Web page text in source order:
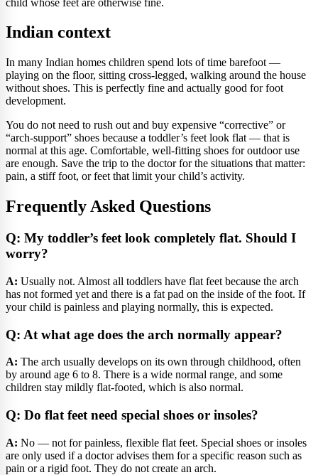
Indian context
In many Indian homes children spend lots of time barefoot —
playing on the floor, sitting cross-legged, walking around the house
without shoes. This is perfectly fine and actually good for foot
development.
You do not need to rush out and buy expensive “corrective” or
“arch-support” shoes because a toddler’s feet look flat — that is
normal at this age. Comfortable, well-fitting shoes for outdoor use
are enough. Save the trip to the doctor for the situations that matter:
pain, a stiff foot, or feet that limit your child’s activity.
Frequently Asked Questions
Q: My toddler’s feet look completely flat. Should I
worry?
A: Usually not. Almost all toddlers have flat feet because the arch
has not formed yet and there is a fat pad on the inside of the foot. If
your child is painless and playing normally, this is expected.
Q: At what age does the arch normally appear?
A: The arch usually develops on its own through childhood, often
by around age 6 to 8. There is a wide normal range, and some
children stay mildly flat-footed, which is also normal.
Q: Do flat feet need special shoes or insoles?
A: No — not for painless, flexible flat feet. Special shoes or insoles
are only used if a doctor advises them for a specific reason such as
pain or a rigid foot. They do not create an arch.